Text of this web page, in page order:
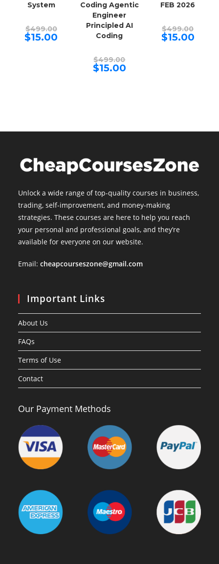
System
$499.00Original
price
was:
$15.00
Coding Agentic
Engineer
Principled AI
Coding
$499.00price
was:
$15.00Current
price
FEB 2026
$499.00price
was:
$15.00Current
price
Unlock a wide range of top-quality courses in business,
trading, self-improvement, and money-making
strategies. These courses are here to help you reach
your personal and professional goals, and they’re
available for everyone on our website.
Email:cheapcourseszone@gmail.com
Important Links
About Us
FAQs
Terms of Use
Contact
Our Payment Methods